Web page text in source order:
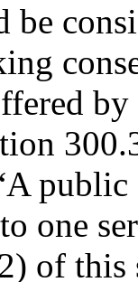
be
public
one
of this